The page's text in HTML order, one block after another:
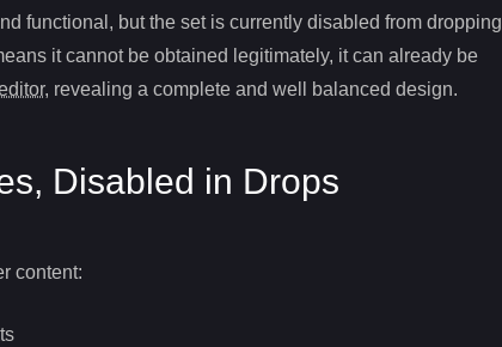
functional, but the set is currently disabled from dropping
it cannot be obtained legitimately, it can already be
, revealing a complete and well balanced design.
Disabled in Drops
content: